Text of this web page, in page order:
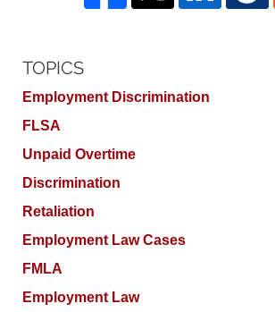
TOPICS
Employment Discrimination
FLSA
Unpaid Overtime
Discrimination
Retaliation
Employment Law Cases
FMLA
Employment Law